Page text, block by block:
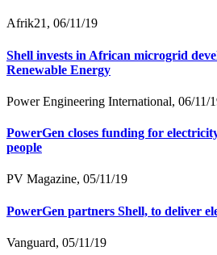
Afrik21, 06/11/19
Shell invests in African microgrid
Renewable Energy
Power Engineering International, 06/11/
PowerGen closes funding for
people
PV Magazine, 05/11/19
PowerGen partners Shell, to deliver
Vanguard, 05/11/19